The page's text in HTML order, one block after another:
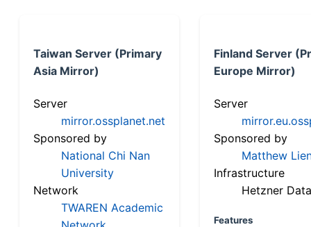
Taiwan Server (Primary
Asia Mirror)
Server
mirror.ossplanet.net
Sponsored by
National Chi Nan
University
Network
TWAREN Academic
Finland Server
Europe Mirror)
Server
Sponsored by
Matthew
Infrastructure
Hetzner
Features